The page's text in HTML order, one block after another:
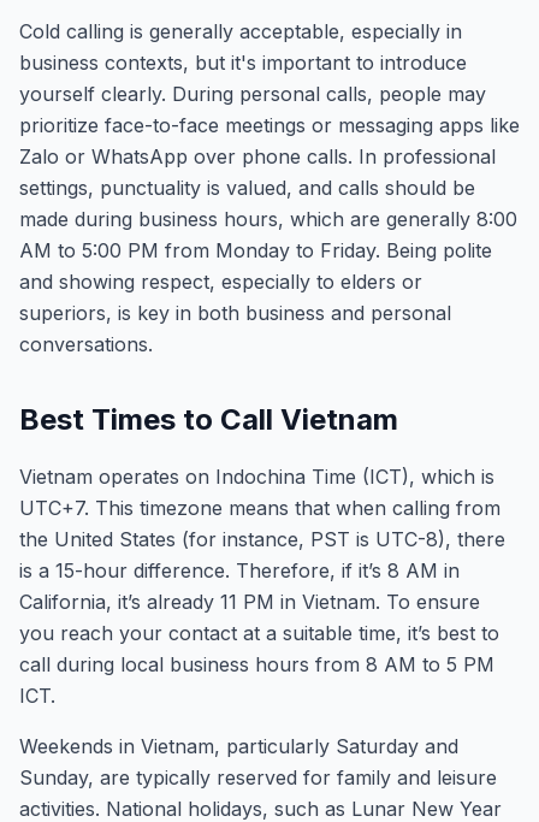
Cold calling is generally acceptable, especially in
business contexts, but it's important to introduce
yourself clearly. During personal calls, people may
prioritize face-to-face meetings or messaging apps like
Zalo or WhatsApp over phone calls. In professional
settings, punctuality is valued, and calls should be
made during business hours, which are generally 8:00
AM to 5:00 PM from Monday to Friday. Being polite
and showing respect, especially to elders or
superiors, is key in both business and personal
conversations.
Best Times to Call Vietnam
Vietnam operates on Indochina Time (ICT), which is
UTC+7. This timezone means that when calling from
the United States (for instance, PST is UTC-8), there
is a 15-hour difference. Therefore, if it’s 8 AM in
California, it’s already 11 PM in Vietnam. To ensure
you reach your contact at a suitable time, it’s best to
call during local business hours from 8 AM to 5 PM
ICT.
Weekends in Vietnam, particularly Saturday and
Sunday, are typically reserved for family and leisure
activities. National holidays, such as Lunar New Year